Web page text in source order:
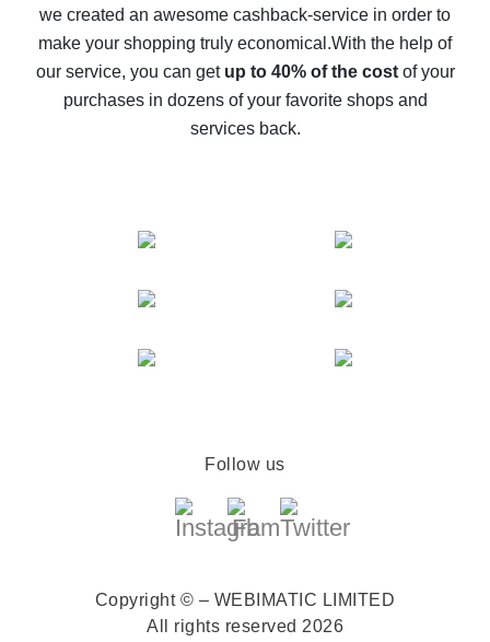
The best cash back on AliExpress - how to find it
The best cash back service for AliExpress - let's
compare offers
we created an awesome cashback-service in order to
make your shopping truly economical.With the help of
our service, you can get up to 40% of the costof your
purchases in dozens of your favorite shops and
services back.
Follow us
Copyright © – WEBIMATIC LIMITED
All rights reserved 2026